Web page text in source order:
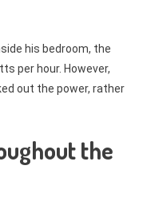
his bedroom, the
per hour. However,
out the power, rather
the